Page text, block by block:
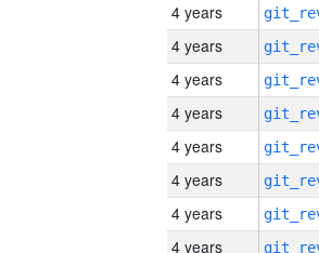
4 years
4 years
4 years
4 years
4 years
4 years
4 years
4 years